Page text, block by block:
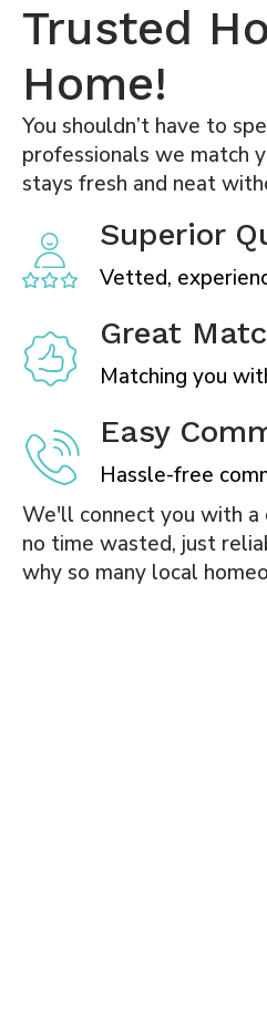
Trusted
Home!
You shouldn’t have to
professionals we match
stays fresh and neat
Superior
Vetted,
Great
Matching you
Easy
Hassle-free
We'll connect you with a
no time wasted, just
why so many local